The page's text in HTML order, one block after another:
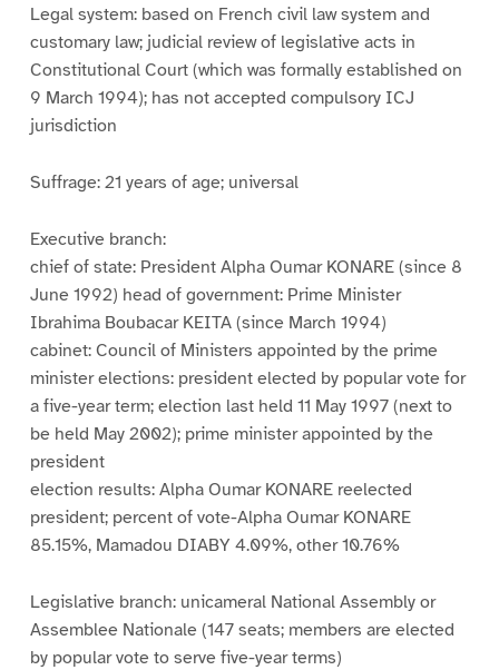
Legal system: based on French civil law system and
customary law; judicial review of legislative acts in
Constitutional Court (which was formally established on
9 March 1994); has not accepted compulsory ICJ
jurisdiction
Suffrage: 21 years of age; universal
Executive branch:
chief of state: President Alpha Oumar KONARE (since 8
June 1992) head of government: Prime Minister
Ibrahima Boubacar KEITA (since March 1994)
cabinet: Council of Ministers appointed by the prime
minister elections: president elected by popular vote for
a five-year term; election last held 11 May 1997 (next to
be held May 2002); prime minister appointed by the
president
election results: Alpha Oumar KONARE reelected
president; percent of vote-Alpha Oumar KONARE
85.15%, Mamadou DIABY 4.09%, other 10.76%
Legislative branch: unicameral National Assembly or
Assemblee Nationale (147 seats; members are elected
by popular vote to serve five-year terms)